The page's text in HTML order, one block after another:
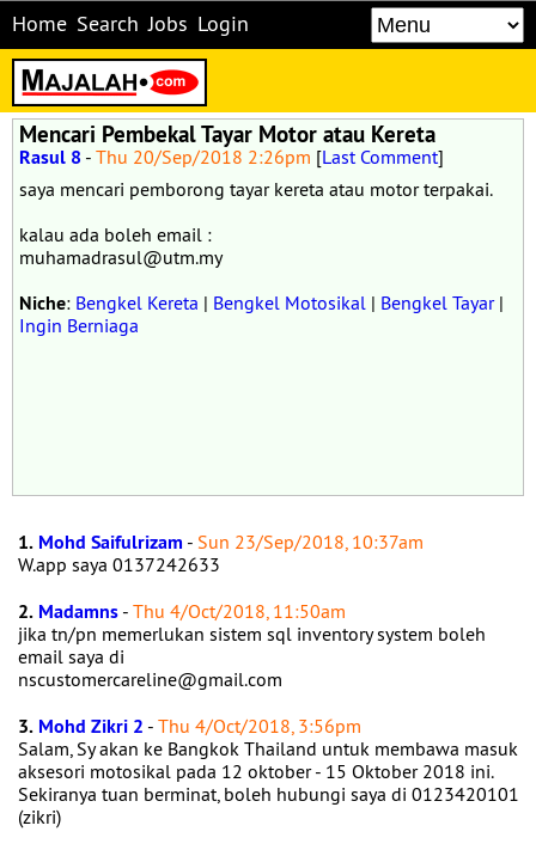
Home Search Jobs Login
Mencari Pembekal Tayar Motor atau Kereta
Rasul 8 - Thu 20/Sep/2018 2:26pm [Last Comment]
saya mencari pemborong tayar kereta atau motor terpakai.
kalau ada boleh email :
muhamadrasul@utm.my
Niche: Bengkel Kereta | Bengkel Motosikal | Bengkel Tayar|
Ingin Berniaga
1. Mohd Saifulrizam - Sun 23/Sep/2018, 10:37am
W.app saya 0137242633
2. Madamns - Thu 4/Oct/2018, 11:50am
jika tn/pn memerlukan sistem sql inventory system boleh
email saya di
nscustomercareline@gmail.com
3. Mohd Zikri 2 - Thu 4/Oct/2018, 3:56pm
Salam, Sy akan ke Bangkok Thailand untuk membawa masuk
aksesori motosikal pada 12 oktober - 15 Oktober 2018 ini.
Sekiranya tuan berminat, boleh hubungi saya di 0123420101
(zikri)